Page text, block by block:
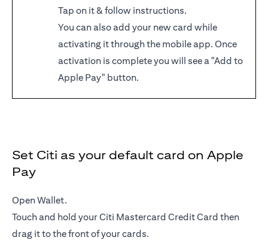
Tap on it & follow instructions.
You can also add your new card while
activating it through the mobile app. Once
activation is complete you will see a "Add to
Apple Pay" button.
Set Citi as your default card on Apple
Pay
Open Wallet.
Touch and hold your Citi Mastercard Credit Card then
drag it to the front of your cards.